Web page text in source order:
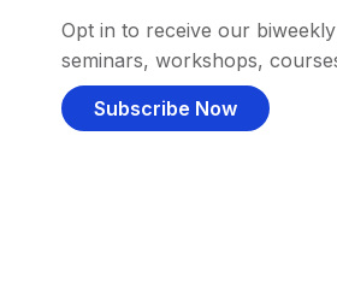
Opt in to receive our
seminars, workshops,
Subscribe Now